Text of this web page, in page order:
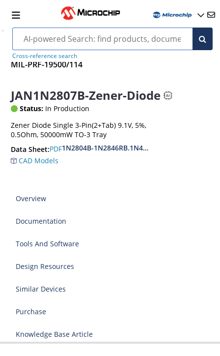
Cross-reference search
MIL-PRF-19500/114
JAN1N2807B-Zener-Diode
Status: In Production
Zener Diode Single 3-Pin(2+Tab) 9.1V, 5%,
0.5Ohm, 50000mW TO-3 Tray
Data Sheet:PDF1N2804B-1N2846RB.1N4557B-1N4564RB
CAD Models
Overview
Documentation
Tools And Software
Design Resources
Similar Devices
Purchase
Knowledge Base Article